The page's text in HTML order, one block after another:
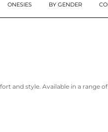
ONESIES BY GENDER
and style. Available in a range